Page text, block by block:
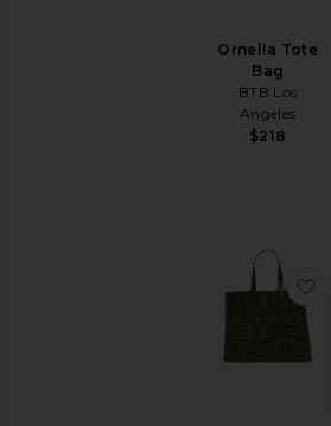
Ornella Tote
Bag
BTB Los
Angeles
$218